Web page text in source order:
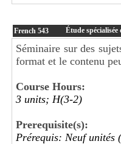
French 543 Étude
Séminaire sur des
format et le contenu
Course Hours:
3 units; H(3-2)
Prerequisite(s):
Prérequis: Neuf unités